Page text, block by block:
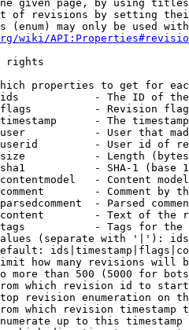
given page, by using
of revisions by setting
(enum) may only be used
wiki/
rights
properties to get for
- The ID of
- Revision
- The
- User that
- User id of
- Length
- SHA-1 (base
- Content
- Comment by
- Parsed
- Text of the
- Tags for the
(separate with '|'):
how many revisions will
more than 500 (5000 for
which revision id to
revision enumeration on
which revision timestamp
up to this timestamp